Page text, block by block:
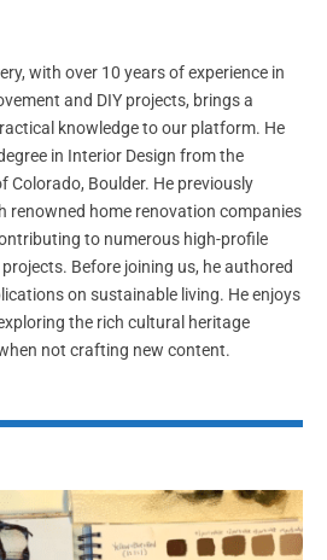
with over 10 years of experience in
and DIY projects, brings a
knowledge to our platform. He
in Interior Design from the
Colorado, Boulder. He previously
renowned home renovation companies
to numerous high-profile
Before joining us, he authored
on sustainable living. He enjoys
the rich cultural heritage
not crafting new content.